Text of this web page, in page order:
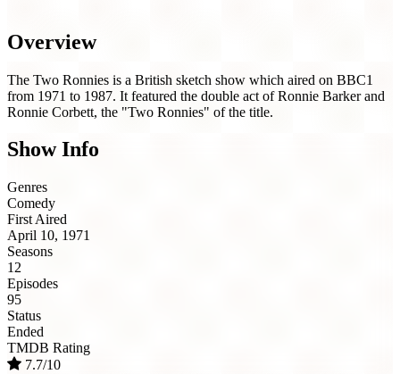
Overview
The Two Ronnies is a British sketch show which aired on BBC1
from 1971 to 1987. It featured the double act of Ronnie Barker and
Ronnie Corbett, the "Two Ronnies" of the title.
Show Info
Genres
Comedy
First Aired
April 10, 1971
Seasons
12
Episodes
95
Status
Ended
TMDB Rating
7.7/10